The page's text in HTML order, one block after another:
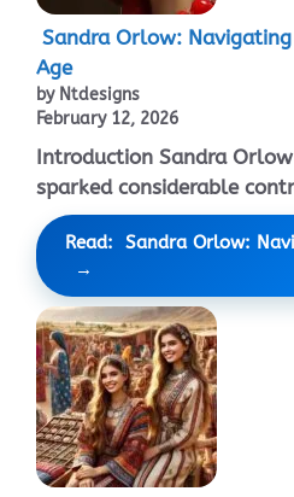
Sandra Orlow:
Age
by Ntdesigns
February 12, 2026
Introduction Sandra
sparked considerable
Read: Sandra Orlow: